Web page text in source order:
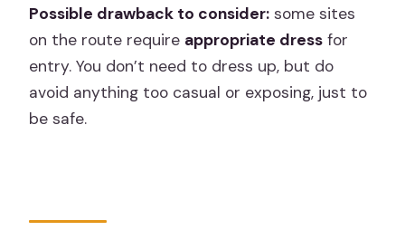
Possible drawback to consider: some sites
on the route require appropriate dress for
entry. You don’t need to dress up, but do
avoid anything too casual or exposing, just to
be safe.